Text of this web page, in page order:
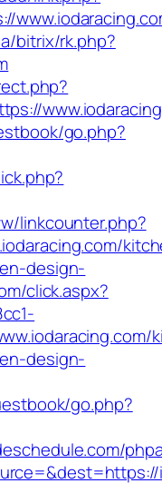
bitrix/rk.php?
go.php?
linkcounter.php?
design-
click.aspx?
design-
go.php?